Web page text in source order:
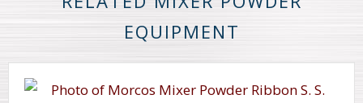
EQUIPMENT